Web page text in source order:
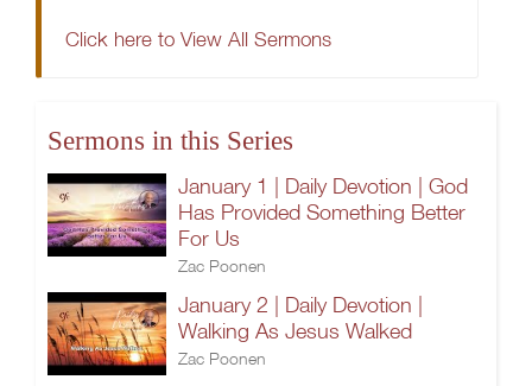
Click here to View All Sermons
Sermons in this Series
January 1 | Daily Devotion | God
Has Provided Something Better
For Us
Zac Poonen
January 2 | Daily Devotion |
Walking As Jesus Walked
Zac Poonen